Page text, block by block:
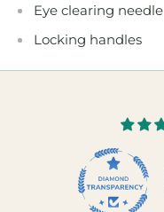
Eye clearing needle
Locking handles